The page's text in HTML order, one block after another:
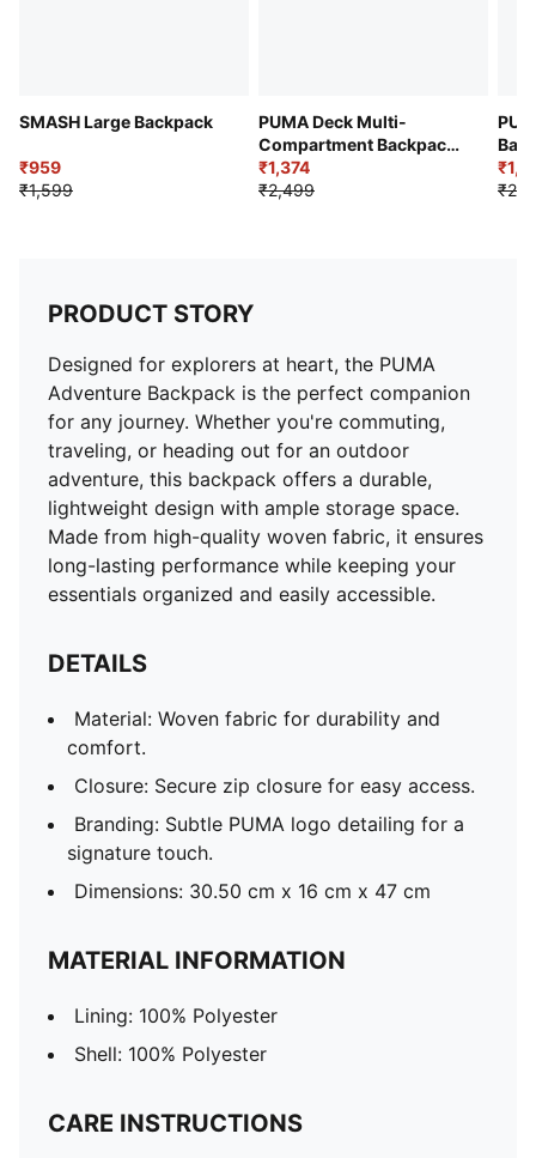
SMASH Large Backpack
₹959
₹1,599
PUMA Deck Multi-
Compartment Backpack
21L
₹1,374
₹2,499
PRODUCT STORY
Designed for explorers at heart, the PUMA
Adventure Backpack is the perfect companion
for any journey. Whether you're commuting,
traveling, or heading out for an outdoor
adventure, this backpack offers a durable,
lightweight design with ample storage space.
Made from high-quality woven fabric, it ensures
long-lasting performance while keeping your
essentials organized and easily accessible.
DETAILS
Material: Woven fabric for durability and
comfort.
Closure: Secure zip closure for easy access.
Branding: Subtle PUMA logo detailing for a
signature touch.
Dimensions: 30.50 cm x 16 cm x 47 cm
MATERIAL INFORMATION
Lining: 100% Polyester
Shell: 100% Polyester
CARE INSTRUCTIONS